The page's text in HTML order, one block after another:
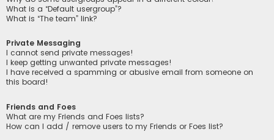
What is a “Default usergroup”?
What is “The team” link?
Private Messaging
I cannot send private messages!
I keep getting unwanted private messages!
I have received a spamming or abusive email from someone on
this board!
Friends and Foes
What are my Friends and Foes lists?
How can I add / remove users to my Friends or Foes list?